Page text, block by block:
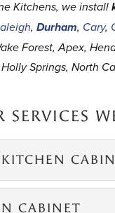
Kitchens, we install
, Durham, Cary,
Forest, Apex,
Springs, North
SERVICES
CABINET